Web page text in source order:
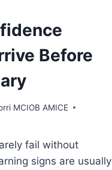
Before
MCIOB AMICE
fail without
signs are usually